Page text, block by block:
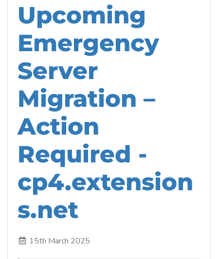
Upcoming
Emergency
Server
Migration –
Action
Required -
cp4.extension
s.net
15th March 2025